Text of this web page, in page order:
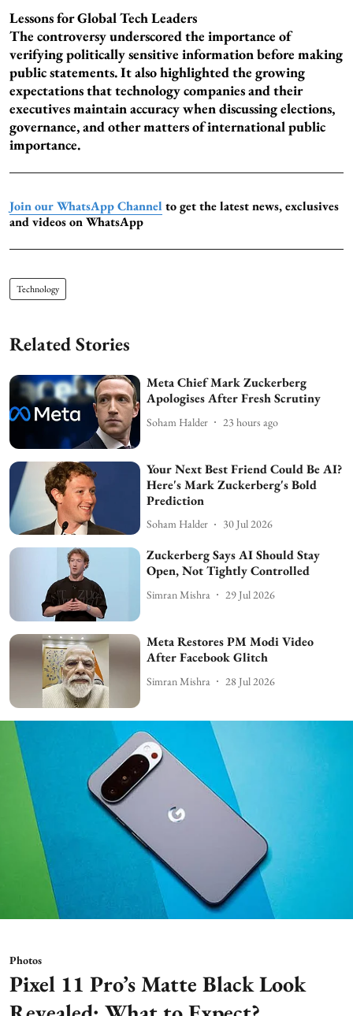
Lessons for Global Tech Leaders
The controversy underscored the importance of
verifying politically sensitive information before making
public statements. It also highlighted the growing
expectations that technology companies and their
executives maintain accuracy when discussing elections,
governance, and other matters of international public
importance.
Join our WhatsApp Channel to get the latest news, exclusives
and videos on WhatsApp
Technology
Related Stories
Meta Chief Mark Zuckerberg
Apologises After Fresh Scrutiny
Soham Halder 23 hours ago
Your Next Best Friend Could Be AI?
Here's Mark Zuckerberg's Bold
Prediction
Soham Halder 30 Jul 2026
Zuckerberg Says AI Should Stay
Open, Not Tightly Controlled
Simran Mishra 29 Jul 2026
Meta Restores PM Modi Video
After Facebook Glitch
Simran Mishra 28 Jul 2026
Photos
Pixel 11 Pro’s Matte Black Look